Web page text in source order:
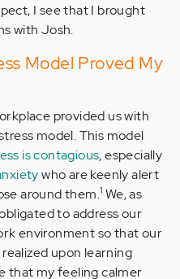
I see that I brought
with Josh.
Model Proved My
provided us with
model. This model
is contagious, especially
who are keenly alert
around them.1 We, as
to address our
environment so that our
upon learning
that my feeling calmer